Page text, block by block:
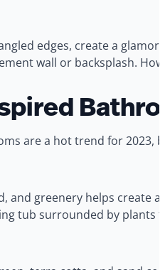
edges, create a
wall or backsplash.
are a hot trend for 2023,
and greenery helps create
tub surrounded by plants